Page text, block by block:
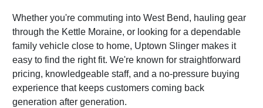
Whether you're commuting into West Bend, hauling gear
through the Kettle Moraine, or looking for a dependable
family vehicle close to home, Uptown Slinger makes it
easy to find the right fit. We're known for straightforward
pricing, knowledgeable staff, and a no-pressure buying
experience that keeps customers coming back
generation after generation.